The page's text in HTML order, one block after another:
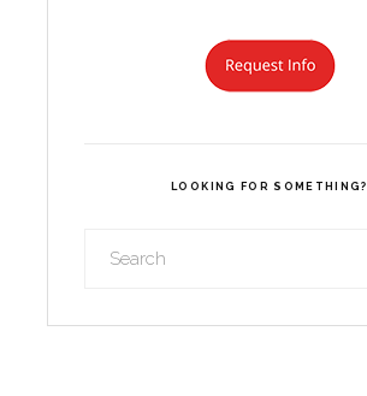
LOOKING FOR SOMETHING?